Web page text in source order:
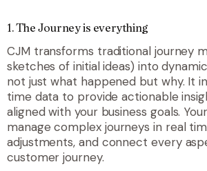
1. The Journey is everything
CJM transforms traditional journey
sketches of initial ideas) into
not just what happened but why. It
time data to provide actionable
aligned with your business goals.
manage complex journeys in real
adjustments, and connect every
customer journey.